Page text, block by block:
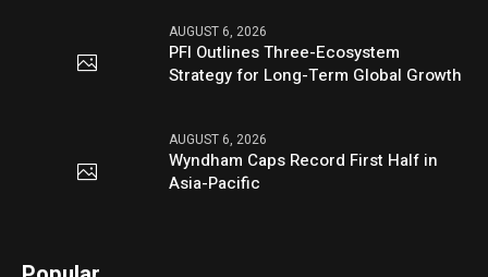
AUGUST 6, 2026
PFI Outlines Three-Ecosystem
Strategy for Long-Term Global Growth
AUGUST 6, 2026
Wyndham Caps Record First Half in
Asia-Pacific